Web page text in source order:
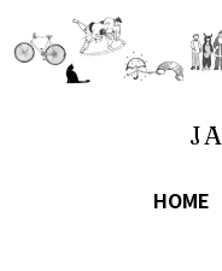
HOME